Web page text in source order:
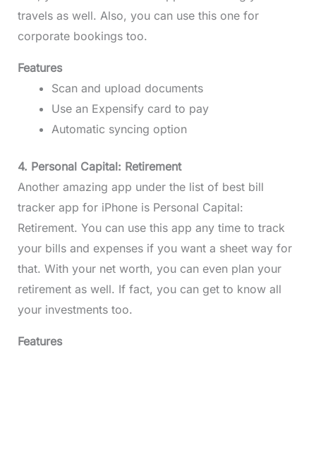
travels as well. Also, you can use this one for
corporate bookings too.
Features
Scan and upload documents
Use an Expensify card to pay
Automatic syncing option
4. Personal Capital: Retirement
Another amazing app under the list of best bill
tracker app for iPhone is Personal Capital:
Retirement. You can use this app any time to track
your bills and expenses if you want a sheet way for
that. With your net worth, you can even plan your
retirement as well. If fact, you can get to know all
your investments too.
Features